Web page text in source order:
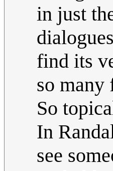
in just
find its
so many
So
In
see